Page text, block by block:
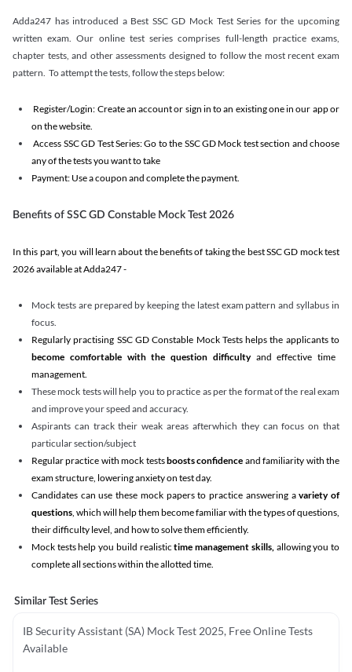
Adda247 has introduced a Best SSC GD Mock Test Series for the upcoming
written exam. Our online test series comprises full-length practice exams,
chapter tests, and other assessments designed to follow the most recent exam
pattern. To attempt the tests, follow the steps below:
Register/Login: Create an account or sign in to an existing one in our app or
on the website.
Access SSC GD Test Series: Go to the SSC GD Mock test section and choose
any of the tests you want to take
Payment: Use a coupon and complete the payment.
Benefits of SSC GD Constable Mock Test 2026
In this part, you will learn about the benefits of taking the best SSC GD mock test
2026 available at Adda247 -
Mock tests are prepared by keeping the latest exam pattern and syllabus in
focus.
Regularly practising SSC GD Constable Mock Tests helps the applicants to
become comfortable with the question difficultyand effective time
management.
These mock tests will help you to practice as per the format of the real exam
and improve your speed and accuracy.
Aspirants can track their weak areas afterwhich they can focus on that
particular section/subject
Regular practice with mock testsboosts confidence and familiarity with the
exam structure, lowering anxiety on test day.
Candidates can use these mock papers to practice answering avariety of
questions, which will help them become familiar with the types of questions,
their difficulty level, and how to solve them efficiently.
Mock tests help you build realistictime management skills,allowing you to
complete all sections within the allotted time.
Similar Test Series
IB Security Assistant (SA) Mock Test 2025, Free Online Tests
Available